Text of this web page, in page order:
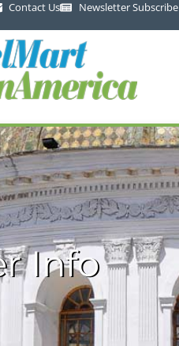
Contact Us Newsletter Subscribe
Info